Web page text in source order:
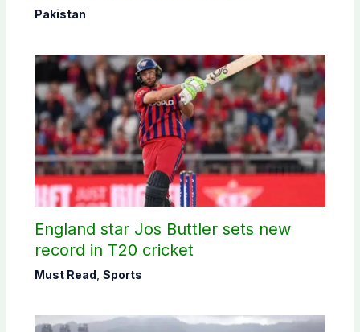
Pakistan
England star Jos Buttler sets new
record in T20 cricket
Must Read Sports